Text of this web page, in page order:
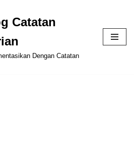
Catatan
Dengan Catatan